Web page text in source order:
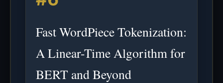
Fast WordPiece Tokenization:
A Linear-Time Algorithm for
BERT and Beyond